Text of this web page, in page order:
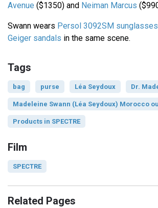
Avenue ($1350) and Neiman Marcus
Swann wears Persol 3092SM sunglasses
Geiger sandals in the same scene.
Tags
bag purse Léa Seydoux Dr.
Madeleine Swann (Léa Seydoux) Morocco
Products in SPECTRE
Film
SPECTRE
Related Pages